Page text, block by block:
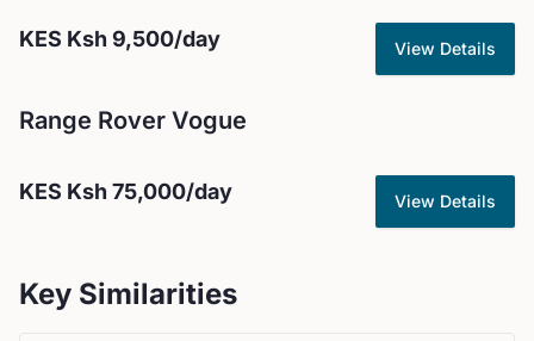
KES Ksh 9,500/day View Details
Range Rover Vogue
KES Ksh 75,000/day View Details
Key Similarities